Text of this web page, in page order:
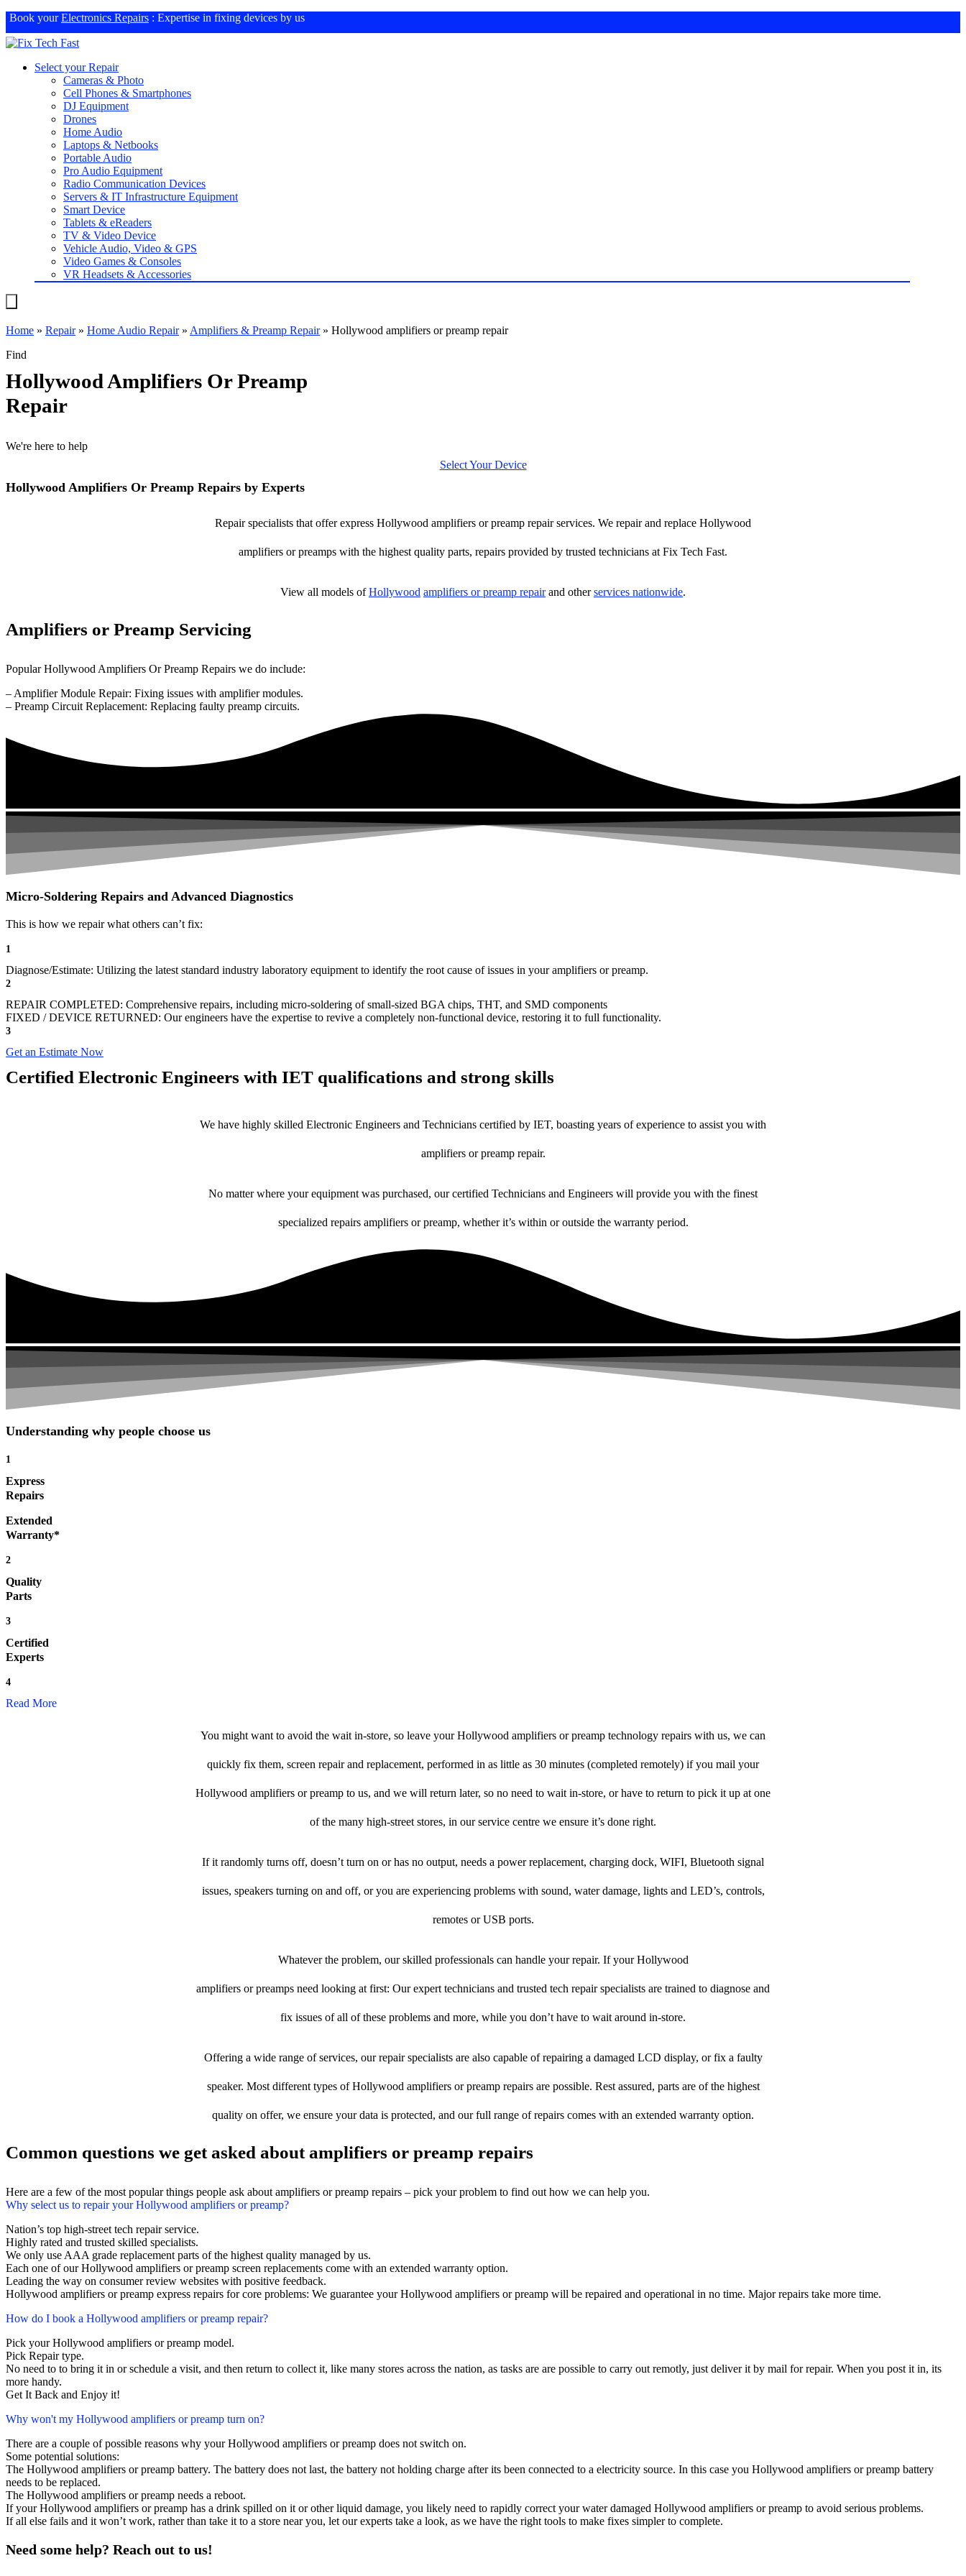
Book yourElectronics Repairs : Expertise in fixing devices by us
Select your Repair
Cameras & Photo
Cell Phones & Smartphones
DJ Equipment
Drones
Home Audio
Laptops & Netbooks
Portable Audio
Pro Audio Equipment
Radio Communication Devices
Servers & IT Infrastructure Equipment
Smart Device
Tablets & eReaders
TV & Video Device
Vehicle Audio, Video & GPS
Video Games & Consoles
VR Headsets & Accessories
Home » Repair» Home Audio Repair» Amplifiers & Preamp Repair» Hollywood amplifiers or preamp repair
Find
Hollywood Amplifiers Or Preamp
Repair
We're here to help
Select Your Device
Hollywood Amplifiers Or Preamp Repairs by Experts
Repair specialists that offer express Hollywood amplifiers or preamp repair services. We repair and replace Hollywood
amplifiers or preamps with the highest quality parts, repairs provided by trusted technicians at Fix Tech Fast.
View all models ofHollywood amplifiers or preamp repairand otherservices nationwide.
Amplifiers or Preamp Servicing
Popular Hollywood Amplifiers Or Preamp Repairs we do include:
– Amplifier Module Repair: Fixing issues with amplifier modules.
– Preamp Circuit Replacement: Replacing faulty preamp circuits.
Micro-Soldering Repairs and Advanced Diagnostics
This is how we repair what others can’t fix:
1
Diagnose/Estimate: Utilizing the latest standard industry laboratory equipment to identify the root cause of issues in your amplifiers or preamp.
2
REPAIR COMPLETED: Comprehensive repairs, including micro-soldering of small-sized BGA chips, THT, and SMD components
FIXED / DEVICE RETURNED: Our engineers have the expertise to revive a completely non-functional device, restoring it to full functionality.
3
Get an Estimate Now
Certified Electronic Engineers with IET qualifications and strong skills
We have highly skilled Electronic Engineers and Technicians certified by IET, boasting years of experience to assist you with
amplifiers or preamp repair.
No matter where your equipment was purchased, our certified Technicians and Engineers will provide you with the finest
specialized repairs amplifiers or preamp, whether it’s within or outside the warranty period.
Understanding why people choose us
1
Express
Repairs
Extended
Warranty*
2
Quality
Parts
3
Certified
Experts
4
Read More
You might want to avoid the wait in-store, so leave your Hollywood amplifiers or preamp technology repairs with us, we can
quickly fix them, screen repair and replacement, performed in as little as 30 minutes (completed remotely) if you mail your
Hollywood amplifiers or preamp to us, and we will return later, so no need to wait in-store, or have to return to pick it up at one
of the many high-street stores, in our service centre we ensure it’s done right.
If it randomly turns off, doesn’t turn on or has no output, needs a power replacement, charging dock, WIFI, Bluetooth signal
issues, speakers turning on and off, or you are experiencing problems with sound, water damage, lights and LED’s, controls,
remotes or USB ports.
Whatever the problem, our skilled professionals can handle your repair. If your Hollywood
amplifiers or preamps need looking at first: Our expert technicians and trusted tech repair specialists are trained to diagnose and
fix issues of all of these problems and more, while you don’t have to wait around in-store.
Offering a wide range of services, our repair specialists are also capable of repairing a damaged LCD display, or fix a faulty
speaker. Most different types of Hollywood amplifiers or preamp repairs are possible. Rest assured, parts are of the highest
quality on offer, we ensure your data is protected, and our full range of repairs comes with an extended warranty option.
Common questions we get asked about amplifiers or preamp repairs
Here are a few of the most popular things people ask about amplifiers or preamp repairs – pick your problem to find out how we can help you.
Why select us to repair your Hollywood amplifiers or preamp?
Nation’s top high-street tech repair service.
Highly rated and trusted skilled specialists.
We only use AAA grade replacement parts of the highest quality managed by us.
Each one of our Hollywood amplifiers or preamp screen replacements come with an extended warranty option.
Leading the way on consumer review websites with positive feedback.
Hollywood amplifiers or preamp express repairs for core problems: We guarantee your Hollywood amplifiers or preamp will be repaired and operational in no time. Major repairs take more time.
How do I book a Hollywood amplifiers or preamp repair?
Pick your Hollywood amplifiers or preamp model.
Pick Repair type.
No need to to bring it in or schedule a visit, and then return to collect it, like many stores across the nation, as tasks are are possible to carry out remotly, just deliver it by mail for repair. When you post it in, its
more handy.
Get It Back and Enjoy it!
Why won't my Hollywood amplifiers or preamp turn on?
There are a couple of possible reasons why your Hollywood amplifiers or preamp does not switch on.
Some potential solutions:
The Hollywood amplifiers or preamp battery. The battery does not last, the battery not holding charge after its been connected to a electricity source. In this case you Hollywood amplifiers or preamp battery
needs to be replaced.
The Hollywood amplifiers or preamp needs a reboot.
If your Hollywood amplifiers or preamp has a drink spilled on it or other liquid damage, you likely need to rapidly correct your water damaged Hollywood amplifiers or preamp to avoid serious problems.
If all else fails and it won’t work, rather than take it to a store near you, let our experts take a look, as we have the right tools to make fixes simpler to complete.
Need some help? Reach out to us!